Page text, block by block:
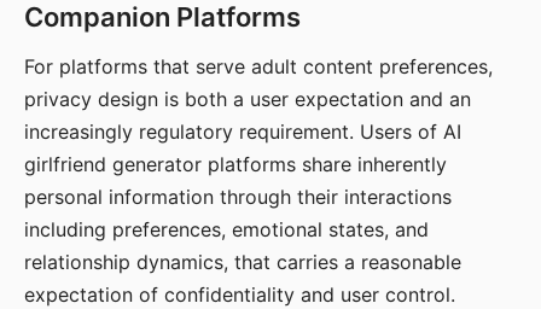
Companion Platforms
For platforms that serve adult content preferences,
privacy design is both a user expectation and an
increasingly regulatory requirement. Users of AI
girlfriend generator platforms share inherently
personal information through their interactions
including preferences, emotional states, and
relationship dynamics, that carries a reasonable
expectation of confidentiality and user control.